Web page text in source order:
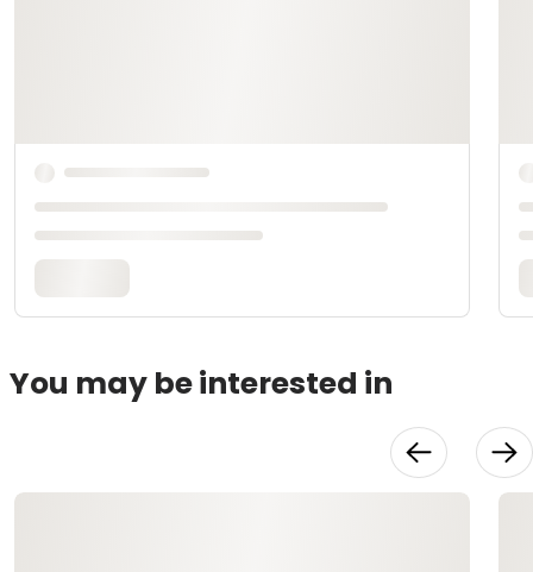
You may be interested in